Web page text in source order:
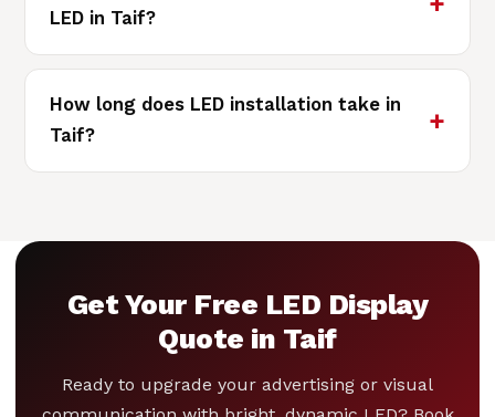
LED in Taif?
How long does LED installation take in
Taif?
Get Your Free LED Display
Quote in Taif
Ready to upgrade your advertising or visual